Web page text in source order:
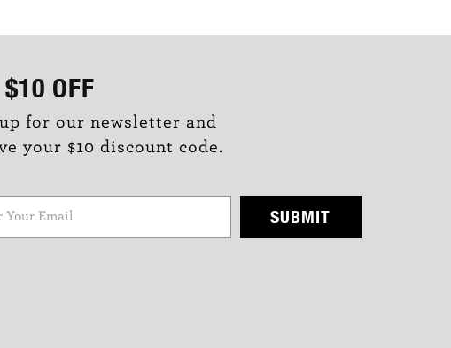
$10 OFF
for our newsletter and
your $10 discount code.
SUBMIT